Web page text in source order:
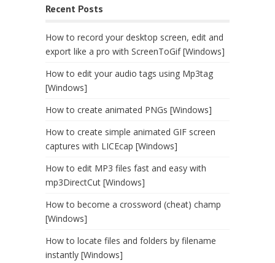
Recent Posts
How to record your desktop screen, edit and
export like a pro with ScreenToGif [Windows]
How to edit your audio tags using Mp3tag
[Windows]
How to create animated PNGs [Windows]
How to create simple animated GIF screen
captures with LICEcap [Windows]
How to edit MP3 files fast and easy with
mp3DirectCut [Windows]
How to become a crossword (cheat) champ
[Windows]
How to locate files and folders by filename
instantly [Windows]